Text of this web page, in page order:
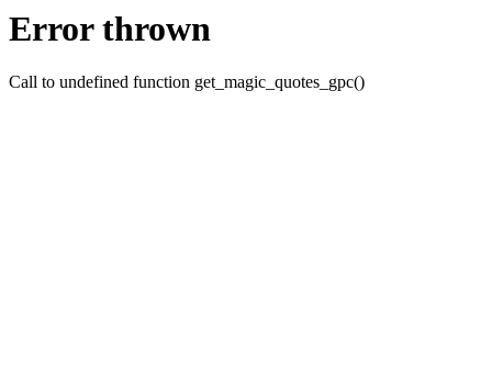
Error thrown
Call to undefined function get_magic_quotes_gpc()